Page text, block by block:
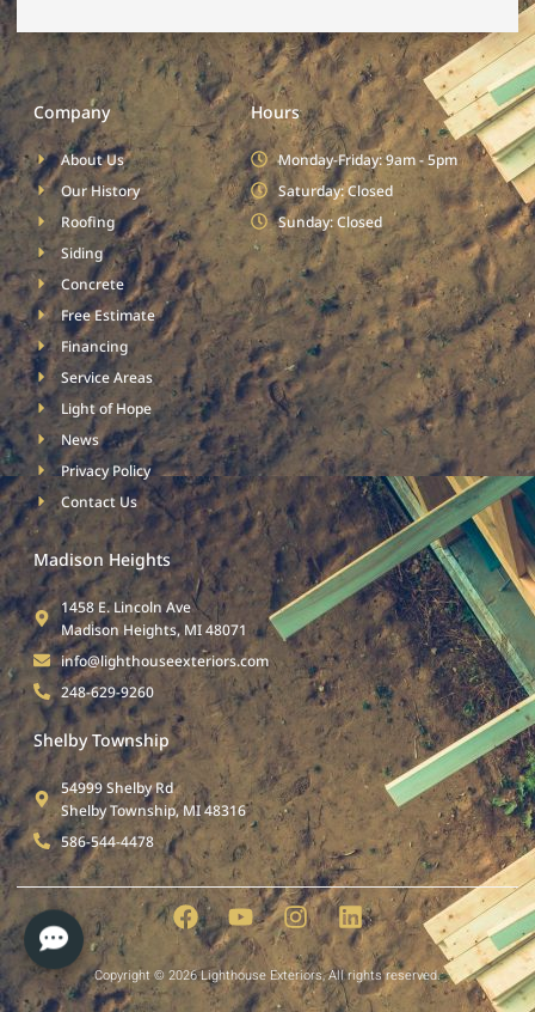
Company
About Us
Our History
Roofing
Siding
Concrete
Free Estimate
Financing
Service Areas
Light of Hope
News
Privacy Policy
Contact Us
Hours
Monday-Friday: 9am - 5pm
Saturday: Closed
Sunday: Closed
Madison Heights
1458 E. Lincoln Ave
Madison Heights, MI 48071
info@lighthouseexteriors.com
248-629-9260
Shelby Township
54999 Shelby Rd
Shelby Township, MI 48316
586-544-4478
Copyright © 2026 Lighthouse Exteriors, All rights reserved.